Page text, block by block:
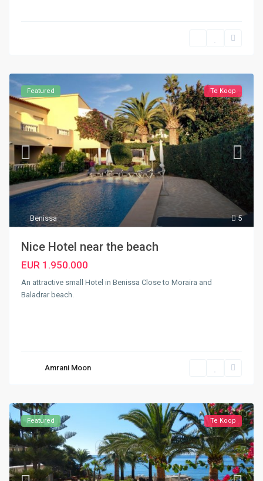
5
Benissa
Featured Te Koop
Nice Hotel near the beach
EUR 1.950.000
An attractive small Hotel in Benissa Close to Moraira and
Baladrar beach.
Amrani Moon
Featured Te Koop